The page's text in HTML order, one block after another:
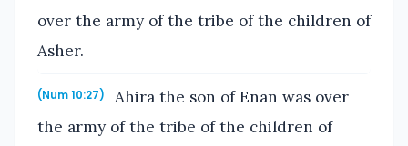
over the army of the tribe of the children of
Asher.
(Num 10:27)
Ahira the son of Enan was over
the army of the tribe of the children of